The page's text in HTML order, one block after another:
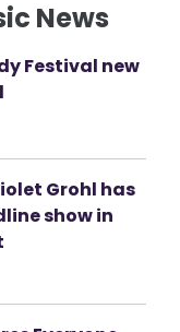
News
Festival new
Grohl has
show in